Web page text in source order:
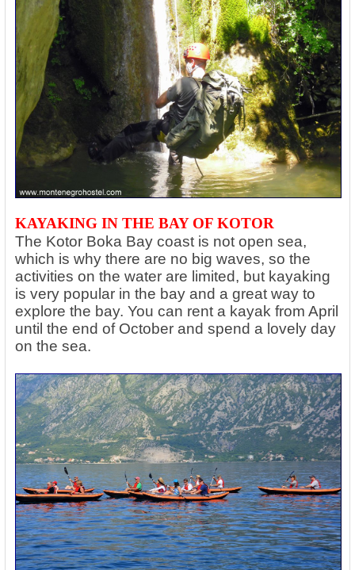
KAYAKING IN THE BAY OF KOTOR
The Kotor Boka Bay coast is not open sea,
which is why there are no big waves, so the
activities on the water are limited, but kayaking
is very popular in the bay and a great way to
explore the bay. You can rent a kayak from April
until the end of October and spend a lovely day
on the sea.